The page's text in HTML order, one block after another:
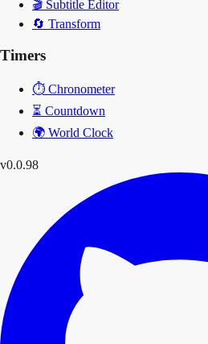
🎬 Subtitle Editor
🔄 Transform
Timers
⏱️ Chronometer
⏳ Countdown
🌍 World Clock
v0.0.98